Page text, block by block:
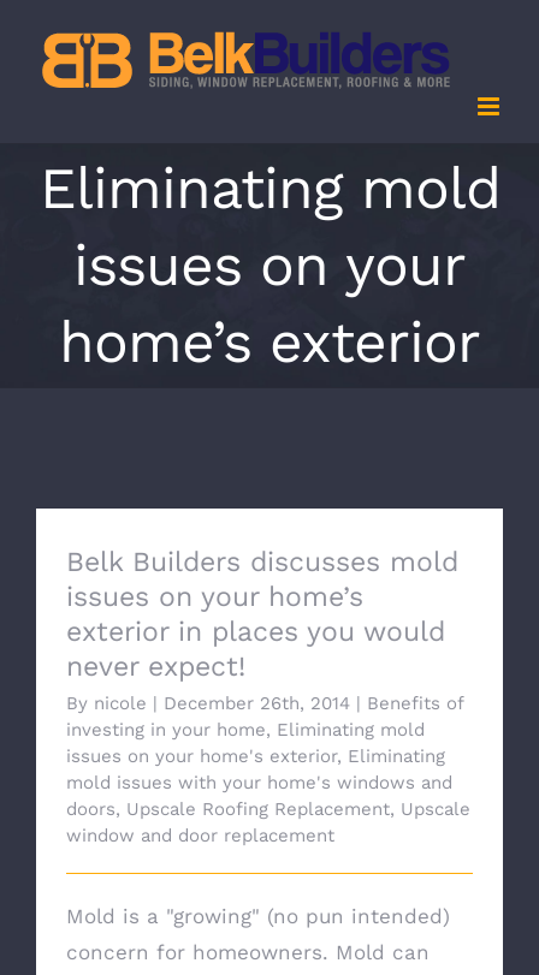
content
Eliminating mold
issues on your
home’s exterior
Belk Builders discusses mold
issues on your home’s
exterior in places you would
never expect!
By nicole | December 26th, 2014 | Benefits of
investing in your home, Eliminating mold
issues on your home's exterior, Eliminating
mold issues with your home's windows and
doors, Upscale Roofing Replacement, Upscale
window and door replacement
Mold is a "growing" (no pun intended)
concern for homeowners. Mold can